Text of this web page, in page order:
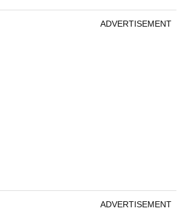
ADVERTISEMENT
ADVERTISEMENT